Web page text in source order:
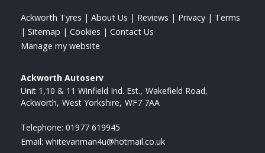
Ackworth Tyres | About Us | Reviews | Privacy | Terms
| Sitemap | Cookies | Contact Us
Manage my website
Ackworth Autoserv
Unit 1,10 & 11 Winfield Ind. Est. Wakefield Road
Ackworth West Yorkshire WF7 7AA
Telephone: 01977 619945
Email: whitevanman4u@hotmail.co.uk